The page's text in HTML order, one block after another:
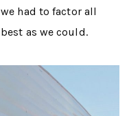
had to factor all
as we could.